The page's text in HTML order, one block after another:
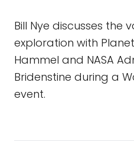
Bill Nye discusses the
exploration with
Hammel and NASA
Bridenstine during a
event.